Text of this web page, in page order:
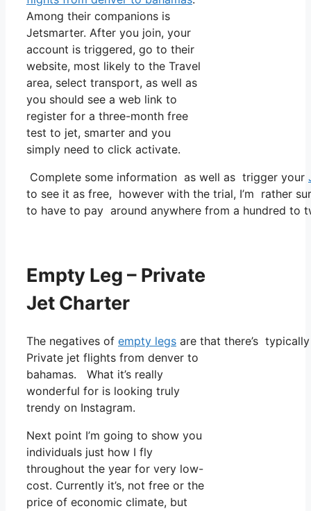
Among their companions is
Jetsmarter. After you join, your
account is triggered, go to their
website, most likely to the Travel
area, select transport, as well as
you should see a web link to
register for a three-month free
test to jet, smarter and you
simply need to click activate.
Complete some information as well as trigger your
to see it as free, however with the trial, I’m rather
to have to pay around anywhere from a hundred to
Empty Leg – Private
Jet Charter
The negatives of empty legs are that there’s
Private jet flights from denver to
bahamas. What it’s really
wonderful for is looking truly
trendy on Instagram.
Next point I’m going to show you
individuals just how I fly
throughout the year for very low-
cost. Currently it’s, not free or the
price of economic climate, but